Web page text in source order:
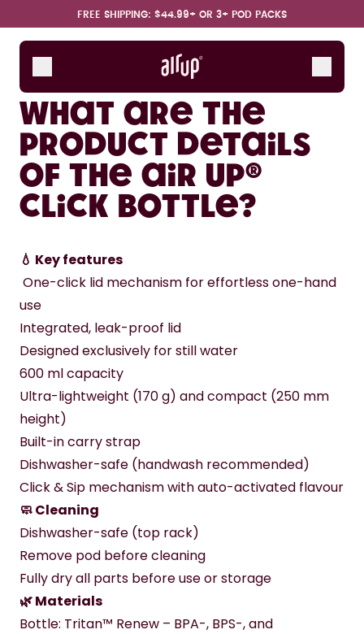
Skip to the main content
Accessibility statementFREE SHIPPING: $44.99+ OR 3+ POD PACKS
Bottles
Scent Pods
Starter Sets
How it works
Support & FAQ
What are the
product details
of the air up®
Click Bottle?
💧 Key features
use
Integrated, leak-proof lid
Designed exclusively for still water
600 ml capacity
Ultra-lightweight (170 g) and compact (250 mm
height)
Built-in carry strap
Dishwasher-safe (handwash recommended)
Click & Sip mechanism with auto-activated flavour
🧼 Cleaning
Dishwasher-safe (top rack)
Remove pod before cleaning
Fully dry all parts before use or storage
🌿 Materials
Bottle: Tritan™ Renew – BPA-, BPS-, and